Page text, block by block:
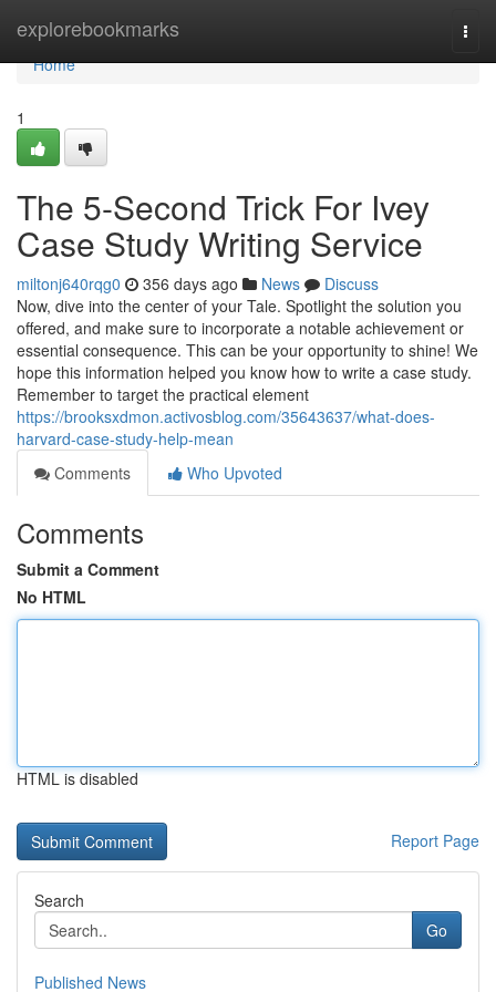
explorebookmarks
Home
Home
1
The 5-Second Trick For Ivey
Case Study Writing Service
miltonj640rqg0 356 days ago News
Discuss
Now, dive into the center of your Tale. Spotlight the solution you
offered, and make sure to incorporate a notable achievement or
essential consequence. This can be your opportunity to shine! We
hope this information helped you know how to write a case study.
Remember to target the practical element
https://brooksxdmon.activosblog.com/35643637/what-does-
harvard-case-study-help-mean
Comments
Who Upvoted
Comments
Submit a Comment
No HTML
HTML is disabled
Report Page
Search
Go
Published News